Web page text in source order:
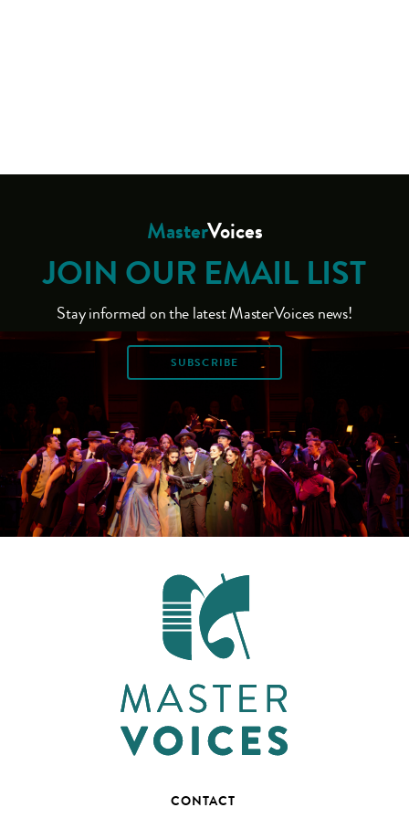
MasterVoices
JOIN OUR EMAIL LIST
Stay informed on the latest MasterVoices news!
SUBSCRIBE
CONTACT